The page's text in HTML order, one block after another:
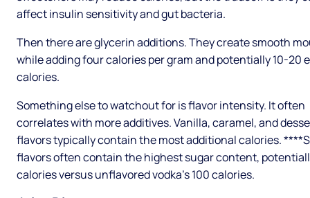
affect insulin sensitivity and gut bacteria.
Then there are glycerin additions. They create smooth
while adding four calories per gram and potentially 10-20
calories.
Something else to watchout for is flavor intensity. It often
correlates with more additives. Vanilla, caramel, and
flavors typically contain the most additional calories.
flavors often contain the highest sugar content,
calories versus unflavored vodka's 100 calories.